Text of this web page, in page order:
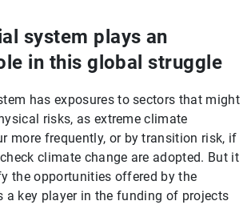
system plays an
in this global struggle
has exposures to sectors that might
risks, as extreme climate
more frequently, or by transition risk, if
climate change are adopted. But it
the opportunities offered by the
a key player in the funding of projects